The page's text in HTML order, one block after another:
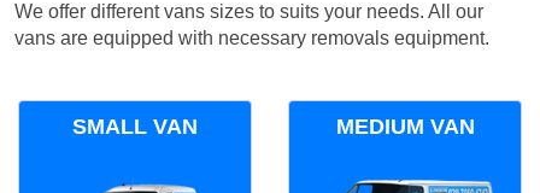
We offer different vans sizes to suits your needs. All our
vans are equipped with necessary removals equipment.
SMALL VAN MEDIUM VAN